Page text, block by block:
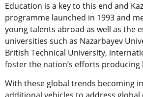
Education is a key to this end and
programme launched in 1993 and
young talents abroad as well as the
universities such as Nazarbayev
British Technical University,
foster the nation’s efforts
With these global trends becoming